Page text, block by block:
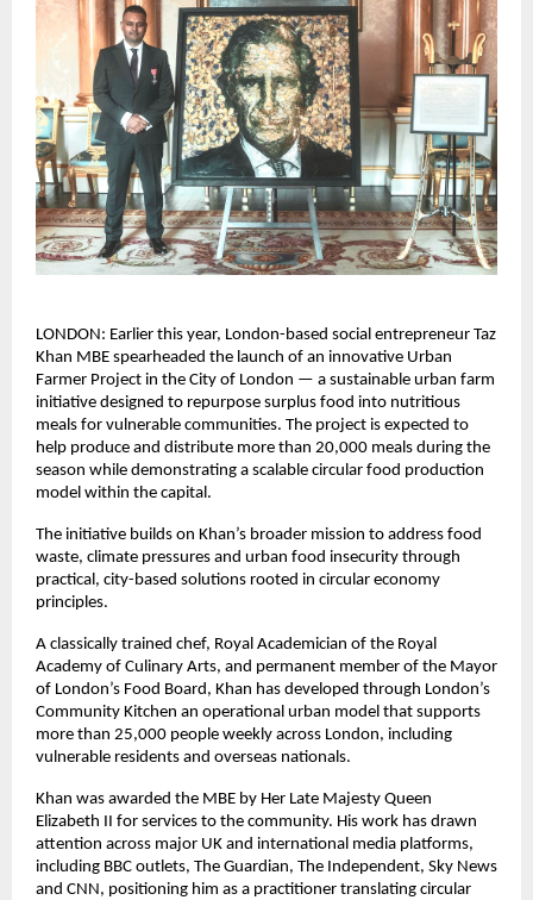
LONDON: Earlier this year, London-based social entrepreneur Taz
Khan MBE spearheaded the launch of an innovative Urban
Farmer Project in the City of London — a sustainable urban farm
initiative designed to repurpose surplus food into nutritious
meals for vulnerable communities. The project is expected to
help produce and distribute more than 20,000 meals during the
season while demonstrating a scalable circular food production
model within the capital.
The initiative builds on Khan’s broader mission to address food
waste, climate pressures and urban food insecurity through
practical, city-based solutions rooted in circular economy
principles.
A classically trained chef, Royal Academician of the Royal
Academy of Culinary Arts, and permanent member of the Mayor
of London’s Food Board, Khan has developed through London’s
Community Kitchen an operational urban model that supports
more than 25,000 people weekly across London, including
vulnerable residents and overseas nationals.
Khan was awarded the MBE by Her Late Majesty Queen
Elizabeth II for services to the community. His work has drawn
attention across major UK and international media platforms,
including BBC outlets, The Guardian, The Independent, Sky News
and CNN, positioning him as a practitioner translating circular